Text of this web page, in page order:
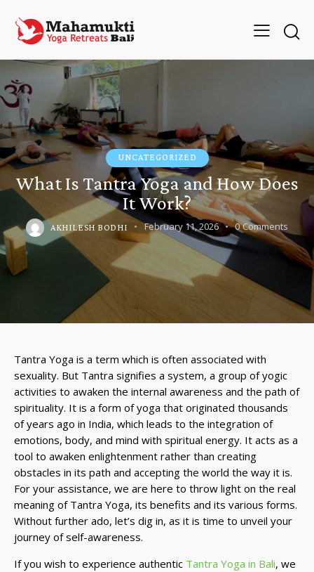
UNCATEGORIZED
What Is Tantra Yoga and How Does
It Work?
AKHILESH BODHI February 11, 2026 0 Comments
Tantra Yoga is a term which is often associated with
sexuality. But Tantra signifies a system, a group of yogic
activities to awaken the internal awareness and the path of
spirituality. It is a form of yoga that originated thousands
of years ago in India, which leads to the integration of
emotions, body, and mind with spiritual energy. It acts as a
tool to awaken enlightenment rather than creating
obstacles in its path and accepting the world the way it is.
For your assistance, we are here to throw light on the real
meaning of Tantra Yoga, its benefits and its various forms.
Without further ado, let’s dig in, as it is time to unveil your
journey of self-awareness.
If you wish to experience authentic Tantra Yoga in Bali, we